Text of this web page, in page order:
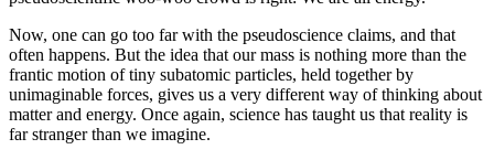
Now, one can go too far with the pseudoscience claims, and that
often happens. But the idea that our mass is nothing more than the
frantic motion of tiny subatomic particles, held together by
unimaginable forces, gives us a very different way of thinking about
matter and energy. Once again, science has taught us that reality is
far stranger than we imagine.